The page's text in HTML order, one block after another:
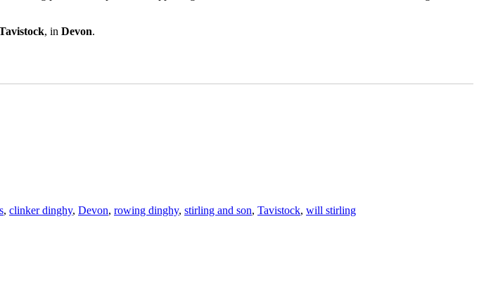
, in Devon.
, clinker dinghy, Devon, rowing dinghy, stirling and son, Tavistock, will stirling